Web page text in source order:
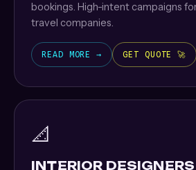
bookings. High-intent campaigns
travel companies.
READ MORE → GET QUOTE 🚀
📐
INTERIOR